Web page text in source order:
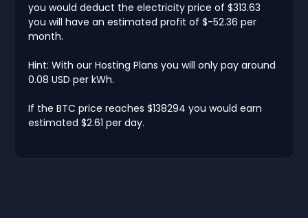
you would deduct the electricity price of $313.63
you will have an estimated profit of $-52.36 per
month.
Hint: With our Hosting Plans you will only pay around
0.08 USD per kWh.
If the BTC price reaches $138294 you would earn
estimated $2.61 per day.